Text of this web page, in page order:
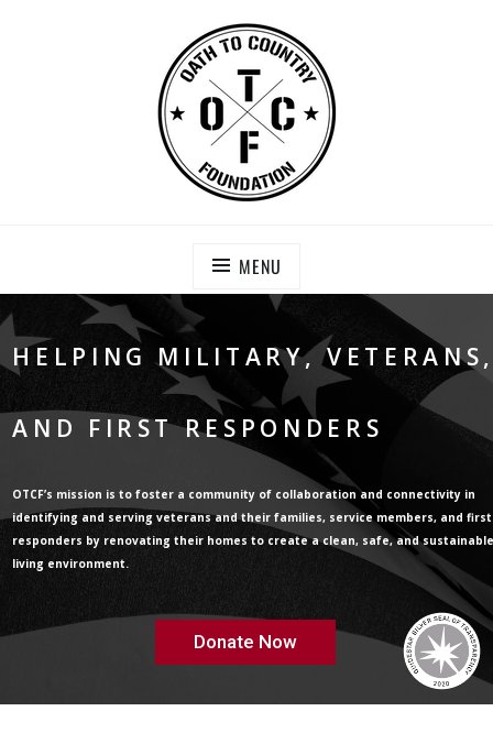
MENU
HELPING MILITARY,
AND FIRST RESPONDERS
OTCF’s mission is to foster a community of collaboration and connectivity in
identifying and serving veterans and their families, service members, and first
responders by renovating their homes to create a clean, safe, and
living environment.
Donate Now